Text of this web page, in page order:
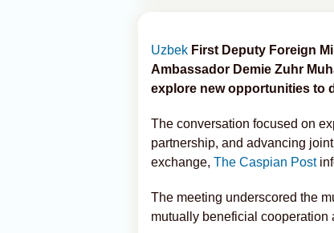
Uzbek First Deputy Foreign
Ambassador Demie Zuhr
explore new opportunities to
The conversation focused on
partnership, and advancing
exchange, The Caspian Post
The meeting underscored the
mutually beneficial cooperation